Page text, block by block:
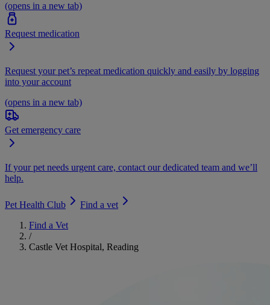
(opens in a new tab)
Request medication
Request your pet’s repeat medication quickly and easily by logging
into your account
(opens in a new tab)
Get emergency care
If your pet needs urgent care, contact our dedicated team and we’ll
help.
Pet Health Club
Find a vet
Find a Vet
/
Castle Vet Hospital, Reading